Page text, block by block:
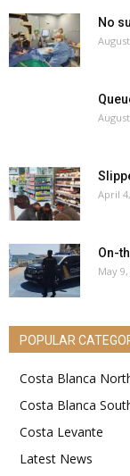
No
April
On-
May
POPULAR
Costa Blanca
Costa Blanca
Costa Levante
Latest News